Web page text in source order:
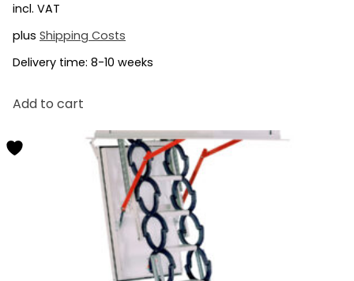
incl. VAT
plus Shipping Costs
Delivery time: 8-10 weeks
Add to cart